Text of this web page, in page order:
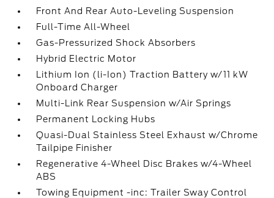
Front And Rear Auto-Leveling Suspension
Full-Time All-Wheel
Gas-Pressurized Shock Absorbers
Hybrid Electric Motor
Lithium Ion (li-Ion) Traction Battery w/11 kW
Onboard Charger
Multi-Link Rear Suspension w/Air Springs
Permanent Locking Hubs
Quasi-Dual Stainless Steel Exhaust w/Chrome
Tailpipe Finisher
Regenerative 4-Wheel Disc Brakes w/4-Wheel
ABS
Towing Equipment -inc: Trailer Sway Control